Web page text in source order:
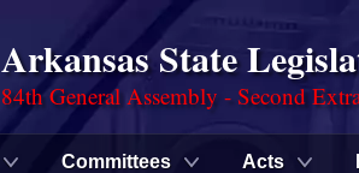
Arkansas State
84th General Assembly - Second
Committees Acts